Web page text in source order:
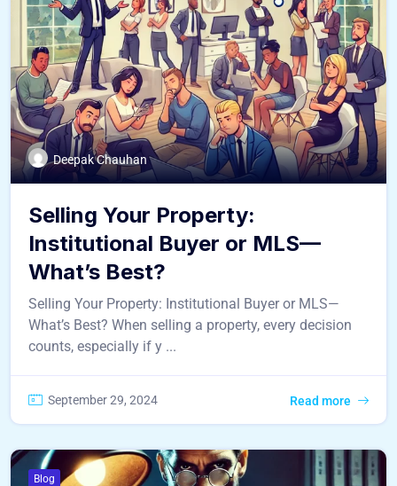
Deepak Chauhan
Selling Your Property:
Institutional Buyer or MLS—
What’s Best?
Selling Your Property: Institutional Buyer or MLS—
What’s Best? When selling a property, every decision
counts, especially if y ...
September 29, 2024 Read more
Blog